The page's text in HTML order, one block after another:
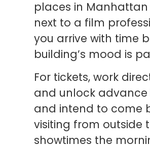
places in
next to a film
you arrive with time
building’s mood is
For tickets, work
and unlock advance
and intend to come
visiting from outside
showtimes the